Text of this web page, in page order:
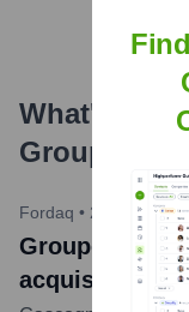
What's the
Groupe ISB
Fordaq • 2023-02-01
Groupe ISB:
acquisition of